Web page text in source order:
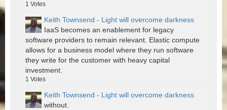
1 Votes
Keith Townsend - Light will overcome darkness
IaaS becomes an enablement for legacy
software providers to remain relevant. Elastic compute
allows for a business model where they run software
they write for the customer with heavy capital
investment.
1 Votes
Keith Townsend - Light will overcome darkness
without.